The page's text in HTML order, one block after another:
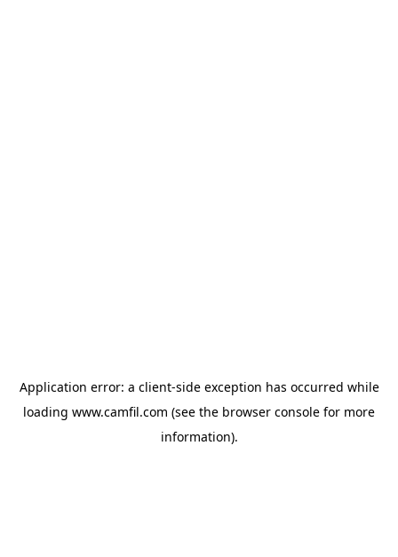
Application error: a client-side exception has occurred while
loading www.camfil.com (see the browser console for more
information).